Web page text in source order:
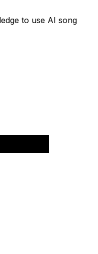
to use AI song